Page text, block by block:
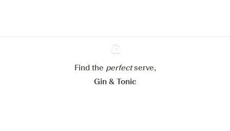
Ginventory
Find the perfectserve,
Gin & Tonic